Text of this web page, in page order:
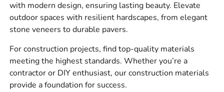
Our catalog includes pavers, cement mixes, retaining
walls, veneers, and accessories—everything needed for
patios, walkways, foundations, facades, and more. When
searching for amasonry supply near me, trust that our
inventory meets the demands of both small and large-
scale builds.
with modern design, ensuring lasting beauty. Elevate
outdoor spaces with resilient hardscapes, from elegant
stone veneers to durable pavers.
For construction projects, find top-quality materials
meeting the highest standards. Whether you’re a
contractor or DIY enthusiast, our construction materials
provide a foundation for success.